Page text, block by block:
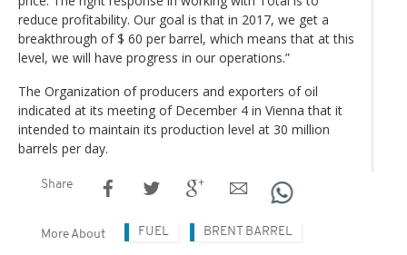
reduce profitability. Our goal is that in 2017, we get a
breakthrough of $ 60 per barrel, which means that at this
level, we will have progress in our operations.”
The Organization of producers and exporters of oil
indicated at its meeting of December 4 in Vienna that it
intended to maintain its production level at 30 million
barrels per day.
Share
More About FUEL BRENT BARREL